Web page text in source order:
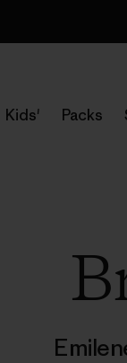
Kids' Packs